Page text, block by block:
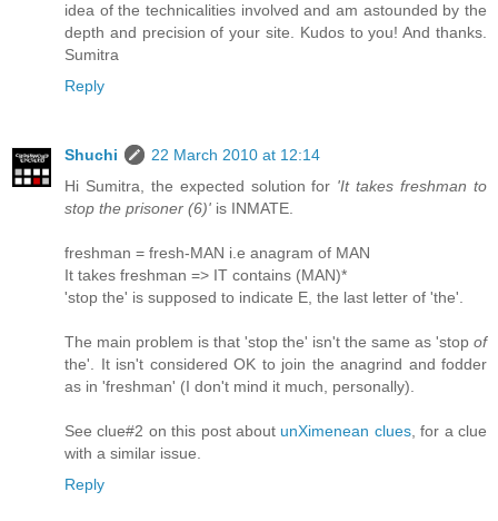
idea of the technicalities involved and am astounded by the
depth and precision of your site. Kudos to you! And thanks.
Sumitra
Reply
Shuchi
22 March 2010 at 12:14
Hi Sumitra, the expected solution for 'It takes freshman to
stop the prisoner (6)' is INMATE.
freshman = fresh-MAN i.e anagram of MAN
It takes freshman => IT contains (MAN)*
'stop the' is supposed to indicate E, the last letter of 'the'.
The main problem is that 'stop the' isn't the same as 'stop of
the'. It isn't considered OK to join the anagrind and fodder
as in 'freshman' (I don't mind it much, personally).
See clue#2 on this post about unXimenean clues, for a clue
with a similar issue.
Reply